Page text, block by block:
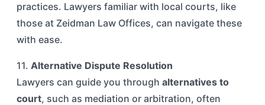
practices. Lawyers familiar with local courts, like
those at Zeidman Law Offices, can navigate these
with ease.
11. Alternative Dispute Resolution
Lawyers can guide you through alternatives to
court, such as mediation or arbitration, often